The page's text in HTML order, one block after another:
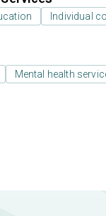
Individual
Mental health